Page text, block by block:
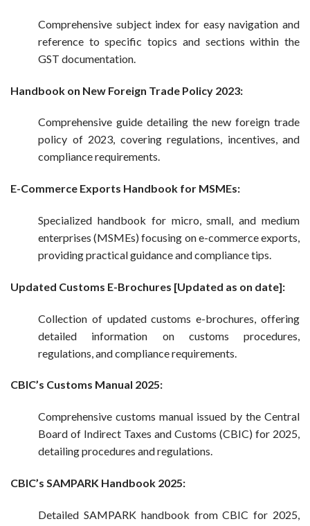
Comprehensive subject index for easy navigation and
reference to specific topics and sections within the
GST documentation.
Handbook on New Foreign Trade Policy 2023:
Comprehensive guide detailing the new foreign trade
policy of 2023, covering regulations, incentives, and
compliance requirements.
E-Commerce Exports Handbook for MSMEs:
Specialized handbook for micro, small, and medium
enterprises (MSMEs) focusing on e-commerce exports,
providing practical guidance and compliance tips.
Updated Customs E-Brochures [Updated as on date]:
Collection of updated customs e-brochures, offering
detailed information on customs procedures,
regulations, and compliance requirements.
CBIC’s Customs Manual 2025:
Comprehensive customs manual issued by the Central
Board of Indirect Taxes and Customs (CBIC) for 2025,
detailing procedures and regulations.
CBIC’s SAMPARK Handbook 2025:
Detailed SAMPARK handbook from CBIC for 2025,